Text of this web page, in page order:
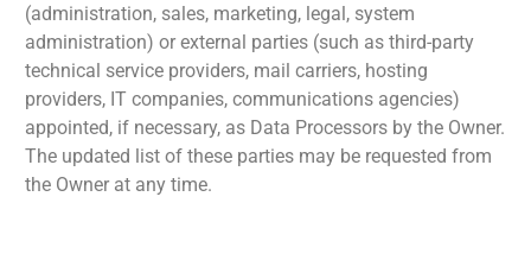
(administration, sales, marketing, legal, system
administration) or external parties (such as third-party
technical service providers, mail carriers, hosting
providers, IT companies, communications agencies)
appointed, if necessary, as Data Processors by the Owner.
The updated list of these parties may be requested from
the Owner at any time.